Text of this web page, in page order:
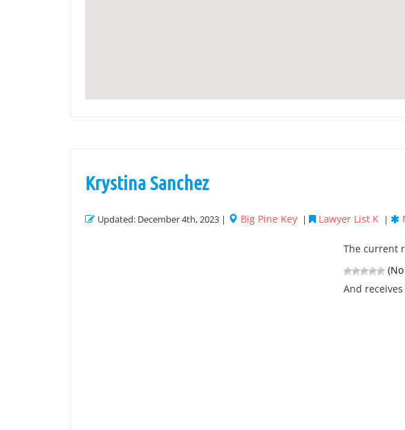
Krystina Sanchez
Updated: December 4th, 2023 | Big Pine Key | Lawyer List K |
The current
And receives